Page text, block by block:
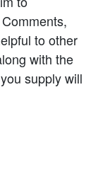
to other
with the
supply will